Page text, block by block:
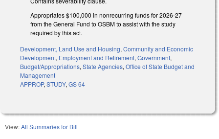
Appropriates $100,000 in nonrecurring funds for 2026-27
from the General Fund to OSBM to assist with the study
required by this act.
Development, Land Use and Housing, Community and Economic
Development, Employment and Retirement, Government,
Budget/Appropriations, State Agencies, Office of State Budget and
Management
APPROP, STUDY, GS 64
View:All Summaries for Bill